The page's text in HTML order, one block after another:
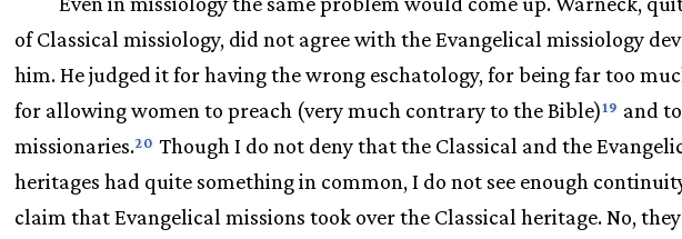
of Classical missiology, did not agree with the Evangelical missiology
him. He judged it for having the wrong eschatology, for being far too
for allowing women to preach (very much contrary to the Bible)19 and
missionaries.20 Though I do not deny that the Classical and the
heritages had quite something in common, I do not see enough
claim that Evangelical missions took over the Classical heritage. No,